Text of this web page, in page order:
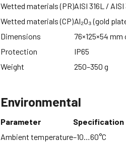
Wetted materials (PR)AISI 316L /
Wetted materials (CP)Al₂O₃ (gold
Dimensions
76×125×54
Protection
IP65
Weight
250–350 g
Environmental
Parameter
Specification
Ambient temperature–10…60°C